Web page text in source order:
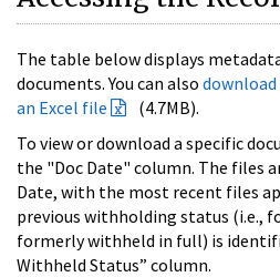
The table below displays
documents. You can also download
an Excel file
(4.7MB).
To view or download a specific
the "Doc Date" column. The files
Date, with the most recent files
previous withholding status (i.e.,
formerly withheld in full) is
Withheld Status” column.